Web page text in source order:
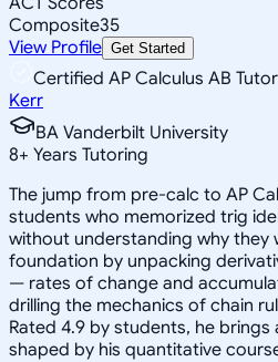
Composite35
View Profile Get Started
Certified AP Calculus AB Tutor
Kerr
BA Vanderbilt University
8+ Years Tutoring
The jump from pre-calc to AP
students who memorized trig
without understanding why they
foundation by unpacking
— rates of change and
drilling the mechanics of chain
Rated 4.9 by students, he
shaped by his quantitative